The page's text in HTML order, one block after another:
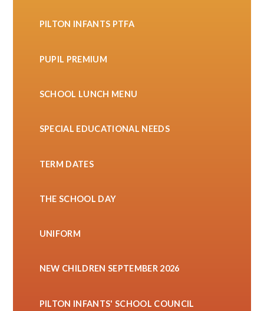
PILTON INFANTS PTFA
PUPIL PREMIUM
SCHOOL LUNCH MENU
SPECIAL EDUCATIONAL NEEDS
TERM DATES
THE SCHOOL DAY
UNIFORM
NEW CHILDREN SEPTEMBER 2026
PILTON INFANTS' SCHOOL COUNCIL